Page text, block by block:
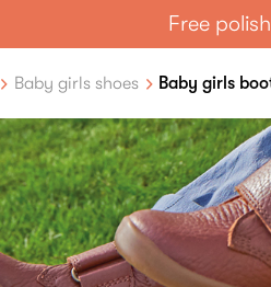
Free
Baby girls shoes Baby girls